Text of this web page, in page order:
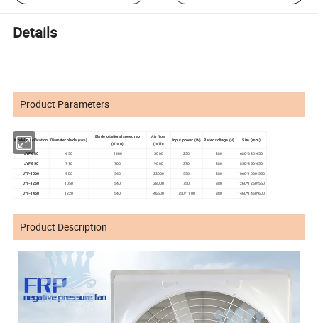
Details
Product Parameters
Model specification Diameter blade (mm)
Blade rotational speed rep
(r/min)
Air flow
(m³/h)
Input power(W) Rated voltage(V) Size (mm)
JYF-680 450 1400 5000 250 380
680*680*450
JYF-850
710 700 9000 370 380
850*850*450
JYF-1060
900 540 33000 550 380
1060*1060*550
JYF-1260
1050 540 38000 750 380 1260*1260*550
JYF-1460 1220 540 46500 750/1100 380 1460*1460*600
Product Description